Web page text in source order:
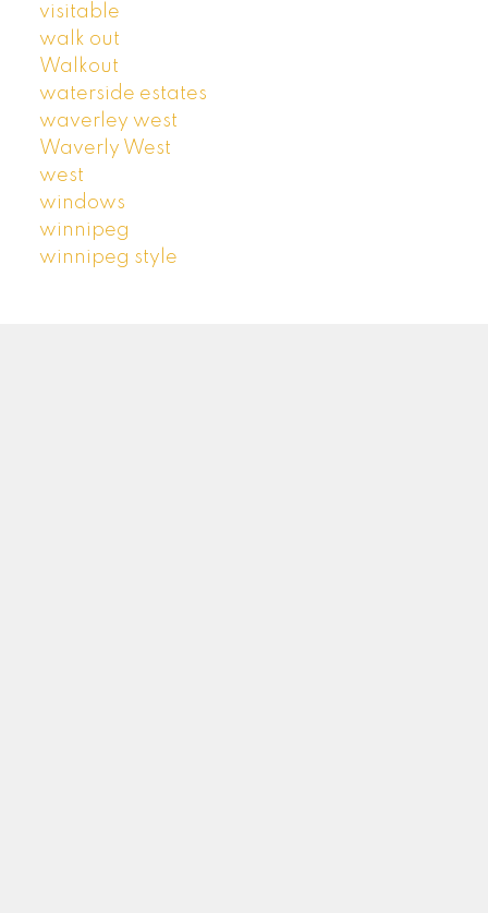
visitable
walk out
Walkout
waterside estates
waverley west
Waverly West
west
windows
winnipeg
winnipeg style